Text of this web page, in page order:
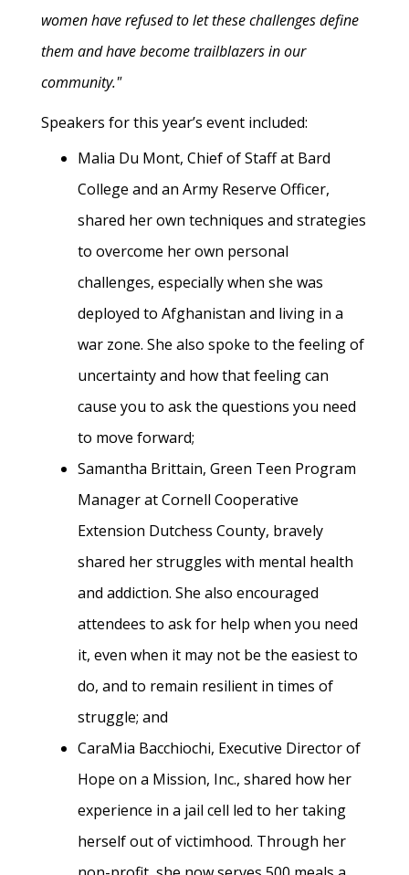
women have refused to let these challenges define
them and have become trailblazers in our
community."
Speakers for this year’s event included:
Malia Du Mont, Chief of Staff at Bard
College and an Army Reserve Officer,
shared her own techniques and strategies
to overcome her own personal
challenges, especially when she was
deployed to Afghanistan and living in a
war zone. She also spoke to the feeling of
uncertainty and how that feeling can
cause you to ask the questions you need
to move forward;
Samantha Brittain, Green Teen Program
Manager at Cornell Cooperative
Extension Dutchess County, bravely
shared her struggles with mental health
and addiction. She also encouraged
attendees to ask for help when you need
it, even when it may not be the easiest to
do, and to remain resilient in times of
struggle; and
CaraMia Bacchiochi, Executive Director of
Hope on a Mission, Inc., shared how her
experience in a jail cell led to her taking
herself out of victimhood. Through her